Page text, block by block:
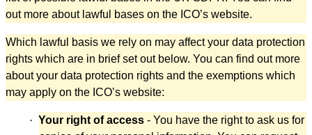
out more about lawful bases on the ICO’s website.
Which lawful basis we rely on may affect your data protection
rights which are in brief set out below. You can find out more
about your data protection rights and the exemptions which
may apply on the ICO’s website:
· Your right of access - You have the right to ask us for